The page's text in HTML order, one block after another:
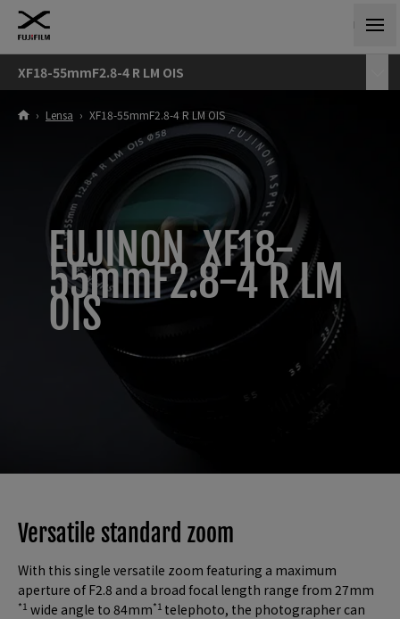
XF18-55mmF2.8-4 R LM OIS
› Lensa › XF18-55mmF2.8-4 R LM OIS
FUJINON XF18-
55mmF2.8-4 R LM
OIS
Versatile standard zoom
With this single versatile zoom featuring a maximum
aperture of F2.8 and a broad focal length range from 27mm
*1 wide angle to 84mm*1 telephoto, the photographer can